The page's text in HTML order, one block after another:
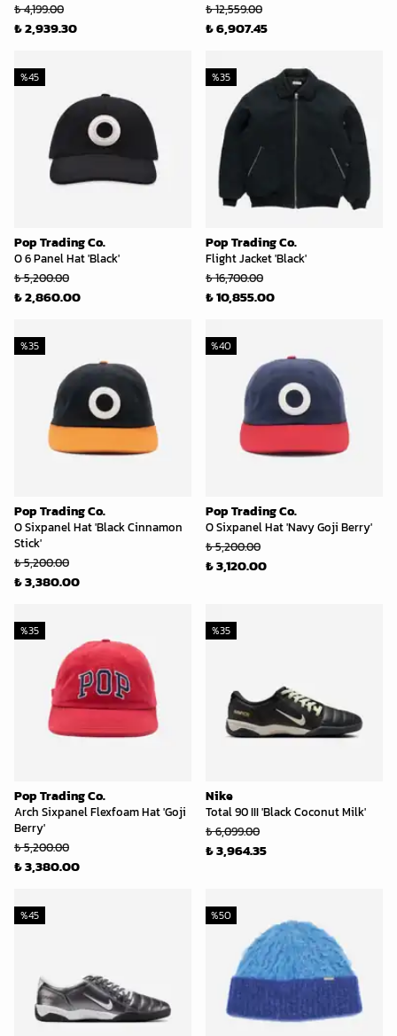
₺ 4,199.00
₺ 2,939.30
₺ 12,559.00
₺ 6,907.45
Pop Trading Co.
O 6 Panel Hat 'Black'
%45
₺ 5,200.00
₺ 2,860.00
Pop Trading Co.
Flight Jacket 'Black'
%35
₺ 16,700.00
₺ 10,855.00
Pop Trading Co.
O Sixpanel Hat 'Black Cinnamon
Stick'
%35
₺ 5,200.00
₺ 3,380.00
Pop Trading Co.
O Sixpanel Hat 'Navy Goji Berry'
%40
₺ 5,200.00
₺ 3,120.00
Pop Trading Co.
Arch Sixpanel Flexfoam Hat 'Goji
Berry'
%35
₺ 5,200.00
₺ 3,380.00
Nike
Total 90 III 'Black Coconut Milk'
%35
₺ 6,099.00
₺ 3,964.35
%45 %50